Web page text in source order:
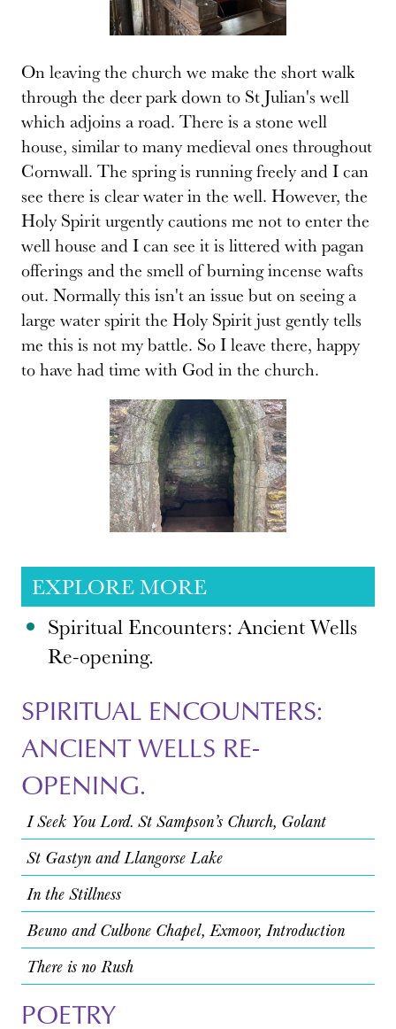
On leaving the church we make the short walk
through the deer park down to St Julian's well
which adjoins a road. There is a stone well
house, similar to many medieval ones throughout
Cornwall. The spring is running freely and I can
see there is clear water in the well. However, the
Holy Spirit urgently cautions me not to enter the
well house and I can see it is littered with pagan
offerings and the smell of burning incense wafts
out. Normally this isn't an issue but on seeing a
large water spirit the Holy Spirit just gently tells
me this is not my battle. So I leave there, happy
to have had time with God in the church.
EXPLORE MORE
Spiritual Encounters: Ancient Wells
Re-opening.
SPIRITUAL ENCOUNTERS:
ANCIENT WELLS RE-
OPENING.
I Seek You Lord. St Sampson’s Church, Golant
St Gastyn and Llangorse Lake
In the Stillness
Beuno and Culbone Chapel, Exmoor, Introduction
There is no Rush
POETRY